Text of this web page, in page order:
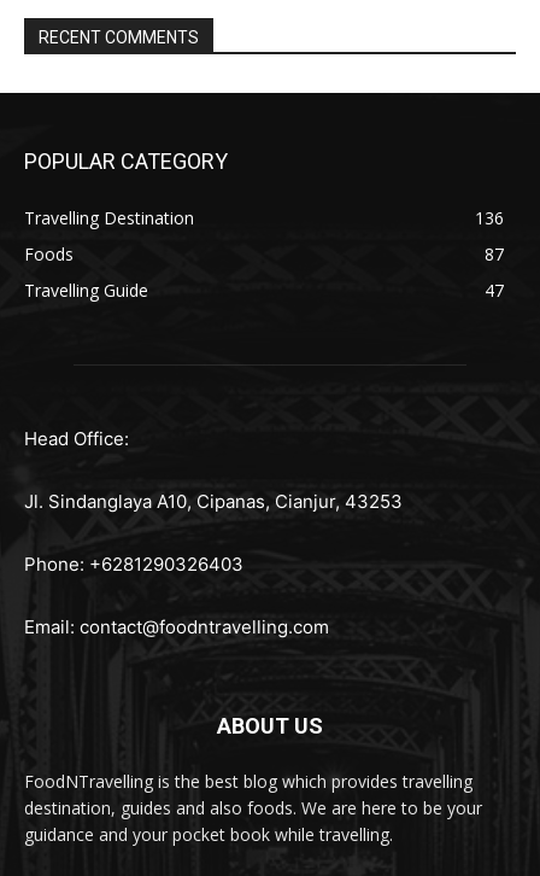
RECENT COMMENTS
POPULAR CATEGORY
Travelling Destination
136
Foods
87
Travelling Guide
47
Head Office:
Jl. Sindanglaya A10, Cipanas, Cianjur, 43253
Phone: +6281290326403
Email: contact@foodntravelling.com
ABOUT US
FoodNTravelling is the best blog which provides travelling
destination, guides and also foods. We are here to be your
guidance and your pocket book while travelling.